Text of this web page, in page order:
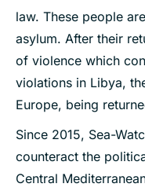
law. These people
asylum. After their
of violence which
violations in Libya,
Europe, being
Since 2015, Sea-
counteract the
Central